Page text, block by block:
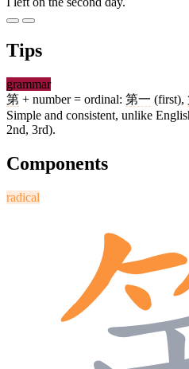
Tips
grammar
第 + number = ordinal: 第一 (first),
Simple and consistent, unlike
2nd, 3rd).
Components
radical